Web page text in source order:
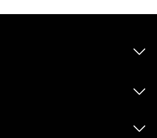
always willing to go above and